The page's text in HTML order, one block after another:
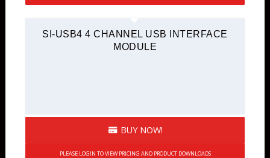
SI-USB4 4 CHANNEL USB INTERFACE
MODULE
BUY NOW!
PLEASE LOGIN TO VIEW PRICING AND PRODUCT DOWNLOADS